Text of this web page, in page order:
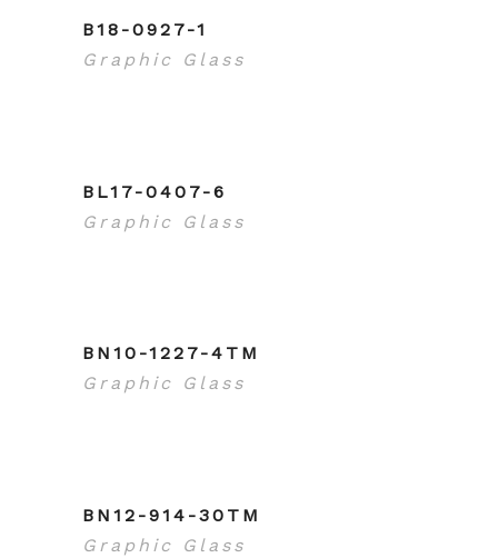
B18-0927-1
Graphic Glass
BL17-0407-6
Graphic Glass
BN10-1227-4TM
Graphic Glass
BN12-914-30TM
Graphic Glass